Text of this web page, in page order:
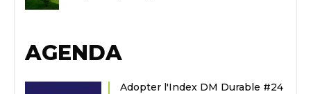
AGENDA
Adopter l'Index DM Durable #24